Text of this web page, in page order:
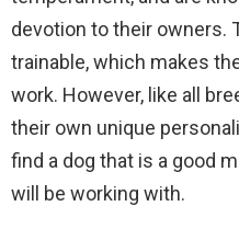
devotion to their owners.
trainable, which makes
work. However, like all
their own unique
find a dog that is a good
will be working with.